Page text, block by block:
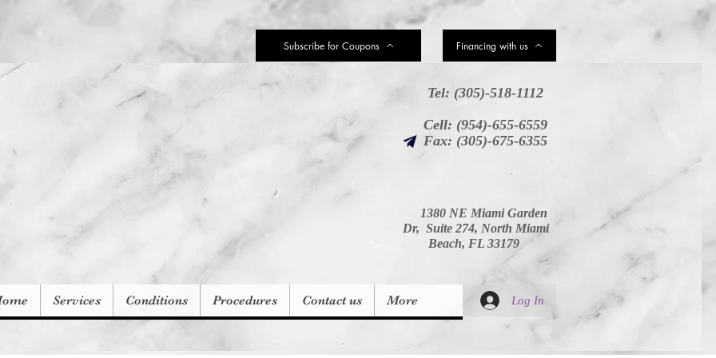
Subscribe for Coupons Financing with us
Tel: (305)-518-1112
Cell: (954)-655-6559
1380 NE Miami Garden
Dr, Suite 274, North Miami
Beach, FL 33179
Services Conditions Procedures Contact us More Log In
Fax: (305)-675-6355